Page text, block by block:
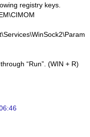
registry keys.
“Run”. (WIN + R)